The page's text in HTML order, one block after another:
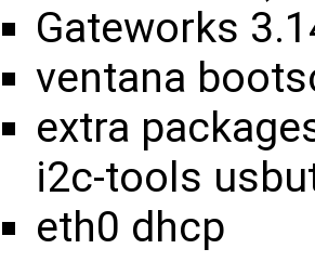
Gateworks
ventana
extra
i2c-tools
eth0 dhcp